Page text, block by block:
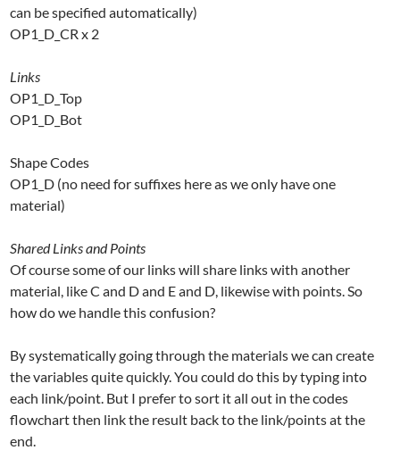
can be specified automatically)
OP1_D_CR x 2
Links
OP1_D_Top
OP1_D_Bot
Shape Codes
OP1_D (no need for suffixes here as we only have one
material)
Shared Links and Points
Of course some of our links will share links with another
material, like C and D and E and D, likewise with points. So
how do we handle this confusion?
By systematically going through the materials we can create
the variables quite quickly. You could do this by typing into
each link/point. But I prefer to sort it all out in the codes
flowchart then link the result back to the link/points at the
end.